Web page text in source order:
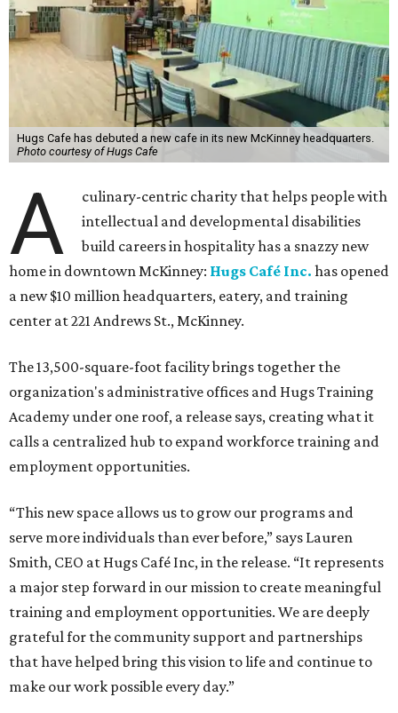
Hugs Cafe has debuted a new cafe in its new McKinney headquarters.
Photo courtesy of Hugs Cafe
A
culinary-centric charity that helps people with
intellectual and developmental disabilities
build careers in hospitality has a snazzy new
home in downtown McKinney: Hugs Café Inc. has opened
a new $10 million headquarters, eatery, and training
center at 221 Andrews St., McKinney.
The 13,500-square-foot facility brings together the
organization's administrative offices and Hugs Training
Academy under one roof, a release says, creating what it
calls a centralized hub to expand workforce training and
employment opportunities.
“This new space allows us to grow our programs and
serve more individuals than ever before,” says Lauren
Smith, CEO at Hugs Café Inc, in the release. “It represents
a major step forward in our mission to create meaningful
training and employment opportunities. We are deeply
grateful for the community support and partnerships
that have helped bring this vision to life and continue to
make our work possible every day.”